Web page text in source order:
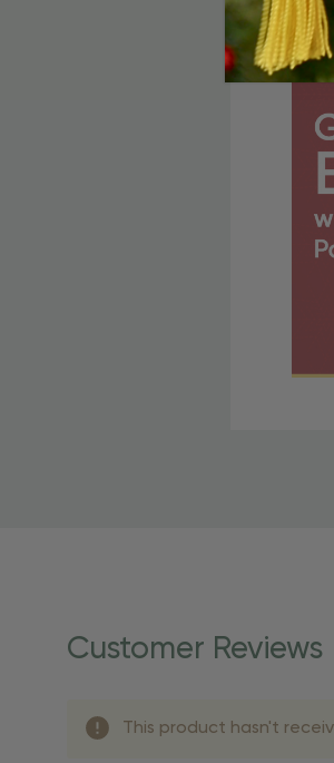
Customer Reviews
This product hasn't